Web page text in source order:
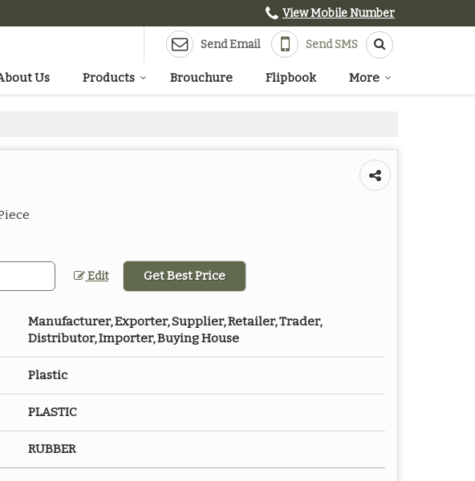
View Mobile Number
Send Email Send SMS
Us Products Brouchure Flipbook More
Edit Get Best Price
Manufacturer, Exporter, Supplier, Retailer, Trader,
Distributor, Importer, Buying House
Plastic
PLASTIC
RUBBER